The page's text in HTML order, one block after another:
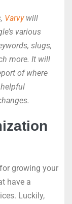
Varvywill
various
slugs,
more. It will
of where
growing your
have a
Luckily,